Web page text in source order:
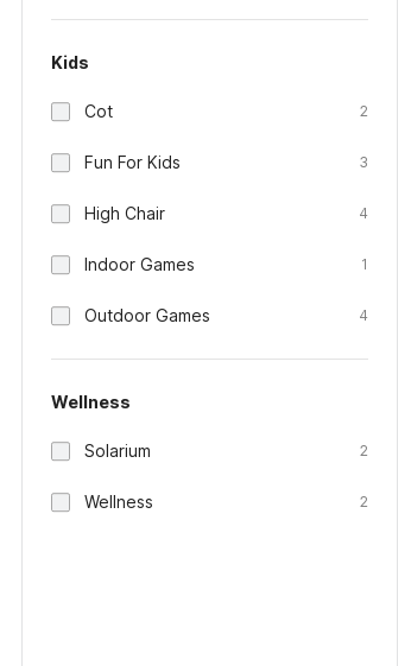
Kids
Cot 2
Fun For Kids 3
High Chair 4
Indoor Games 1
Outdoor Games 4
Wellness
Solarium 2
Wellness 2